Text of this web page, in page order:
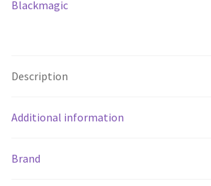
Blackmagic
Description
Additional information
Brand